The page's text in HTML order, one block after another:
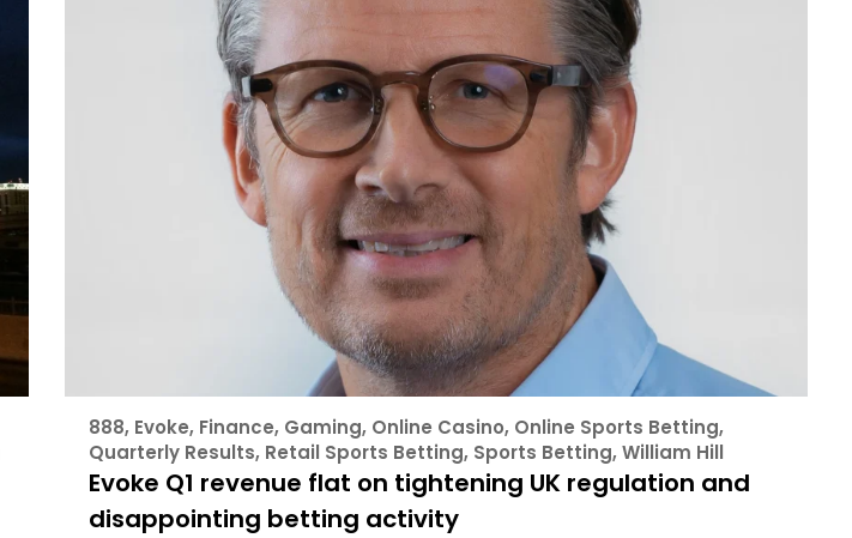
888, Evoke, Finance, Gaming, Online Casino, Online Sports Betting,
Quarterly Results, Retail Sports Betting, Sports Betting, William Hill
Evoke Q1 revenue flat on tightening UK regulation and
disappointing betting activity